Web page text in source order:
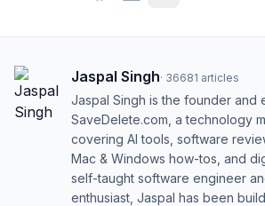
Jaspal Singh· 36681 articles
Jaspal Singh is the founder and
SaveDelete.com, a technology
covering AI tools, software
Mac & Windows how-tos, and
self-taught software engineer
enthusiast, Jaspal has been